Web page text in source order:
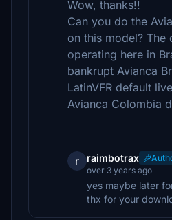
Wow, thanks!!
Can you do the
on this model? The
operating here in
bankrupt Avianca
LatinVFR default
Avianca Colombia
r raimbotrax
over 3 years ago
yes maybe later
thx for your